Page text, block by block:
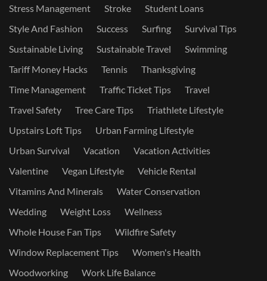
Stress Management
Stroke
Student Loans
Style And Fashion
Success Surfing
Survival Tips
Sustainable Living
Sustainable Travel
Swimming
Tariff Money Hacks
Tennis
Thanksgiving
Time Management
Traffic Ticket Tips
Travel
Travel Safety
Tree Care Tips
Triathlete Lifestyle
Upstairs Loft Tips
Urban Farming Lifestyle
Urban Survival
Vacation
Vacation Activities
Valentine
Vegan Lifestyle
Vehicle Rental
Vitamins And Minerals
Water Conservation
Wedding
Weight Loss
Wellness
Whole House Fan Tips
Wildfire Safety
Window Replacement Tips
Women's Health
Woodworking
Work Life Balance